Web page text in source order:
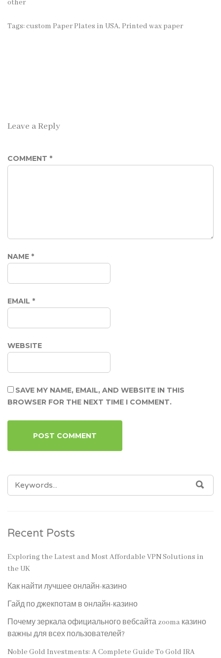
other
Tags:custom Paper Plates in USA, Printed wax paper
Leave a Reply
COMMENT *
NAME *
EMAIL *
WEBSITE
SAVE MY NAME, EMAIL, AND WEBSITE IN THIS
BROWSER FOR THE NEXT TIME I COMMENT.
SEARCH
FOR:
Recent Posts
Exploring the Latest and Most Affordable VPN Solutions in
the UK
Как найти лучшее онлайн-казино
Гайд по джекпотам в онлайн-казино
Почему зеркала официального вебсайта zooma казино
важны для всех пользователей?
Noble Gold Investments: A Complete Guide To Gold IRA